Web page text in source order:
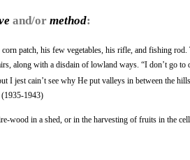
and/or method:
patch, his few vegetables, his rifle, and fishing
along with a disdain of lowland ways. “I don’t go to
I jest cain’t see why He put valleys in between the
1943)
wood in a shed, or in the harvesting of fruits in the